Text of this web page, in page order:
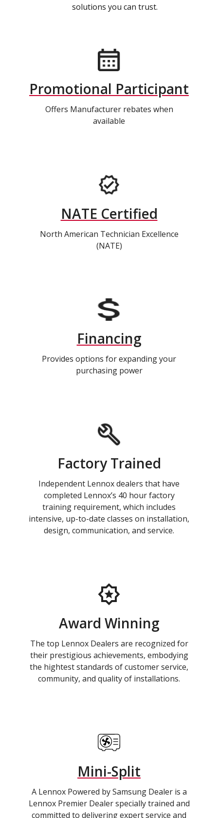
solutions you can trust.
Promotional Participant
Offers Manufacturer rebates when
available
NATE Certified
North American Technician Excellence
(NATE)
Financing
Provides options for expanding your
purchasing power
Factory Trained
Independent Lennox dealers that have
completed Lennox’s 40 hour factory
training requirement, which includes
intensive, up-to-date classes on installation,
design, communication, and service.
Award Winning
The top Lennox Dealers are recognized for
their prestigious achievements, embodying
the hightest standards of customer service,
community, and quality of installations.
Mini-Split
A Lennox Powered by Samsung Dealer is a
Lennox Premier Dealer specially trained and
committed to delivering expert service and